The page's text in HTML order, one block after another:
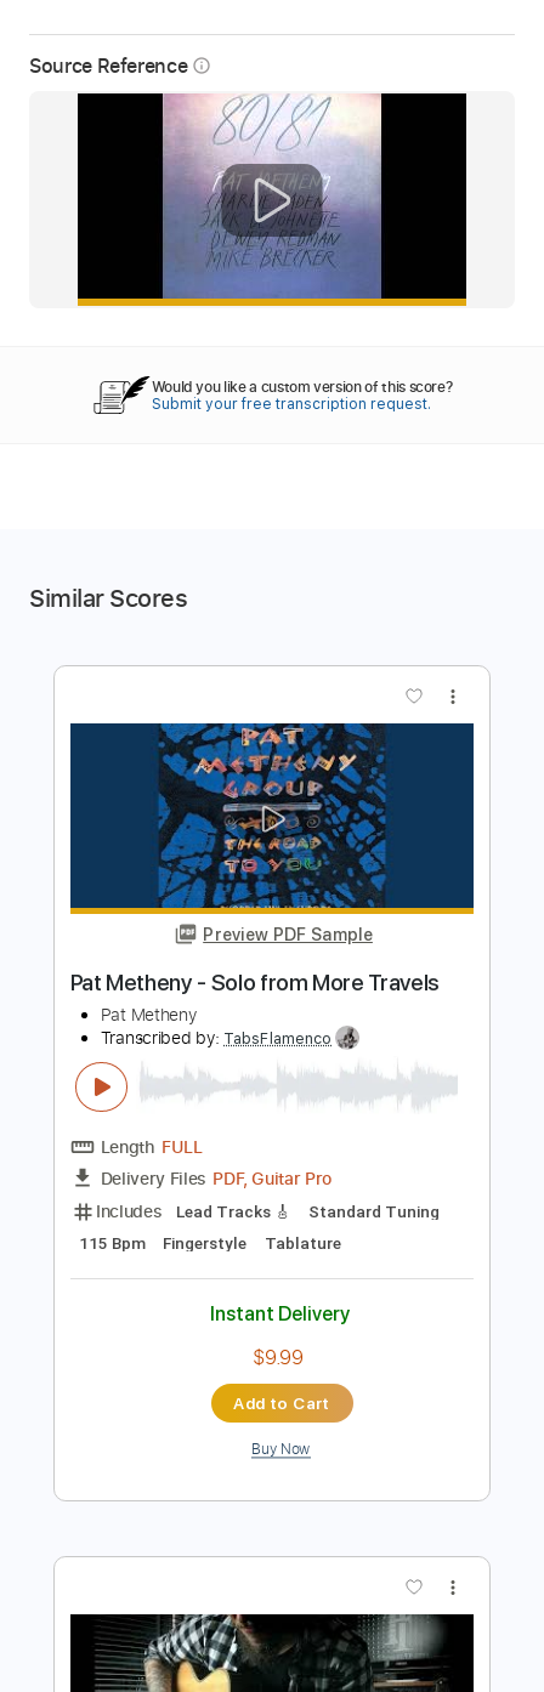
Source Reference info_outline
Would you like a custom version of this score?
Submit your free transcription request.
Similar Scores
Preview PDF Sample
Pat Metheny
Transcribed by: TabsFlamenco
115 Bpm Fingerstyle Tablature
Instant Delivery
$9.99